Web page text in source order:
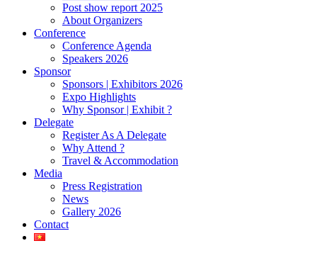
Post show report 2025
About Organizers
Conference
Conference Agenda
Speakers 2026
Sponsor
Sponsors | Exhibitors 2026
Expo Highlights
Why Sponsor | Exhibit ?
Delegate
Register As A Delegate
Why Attend ?
Travel & Accommodation
Media
Press Registration
News
Gallery 2026
Contact